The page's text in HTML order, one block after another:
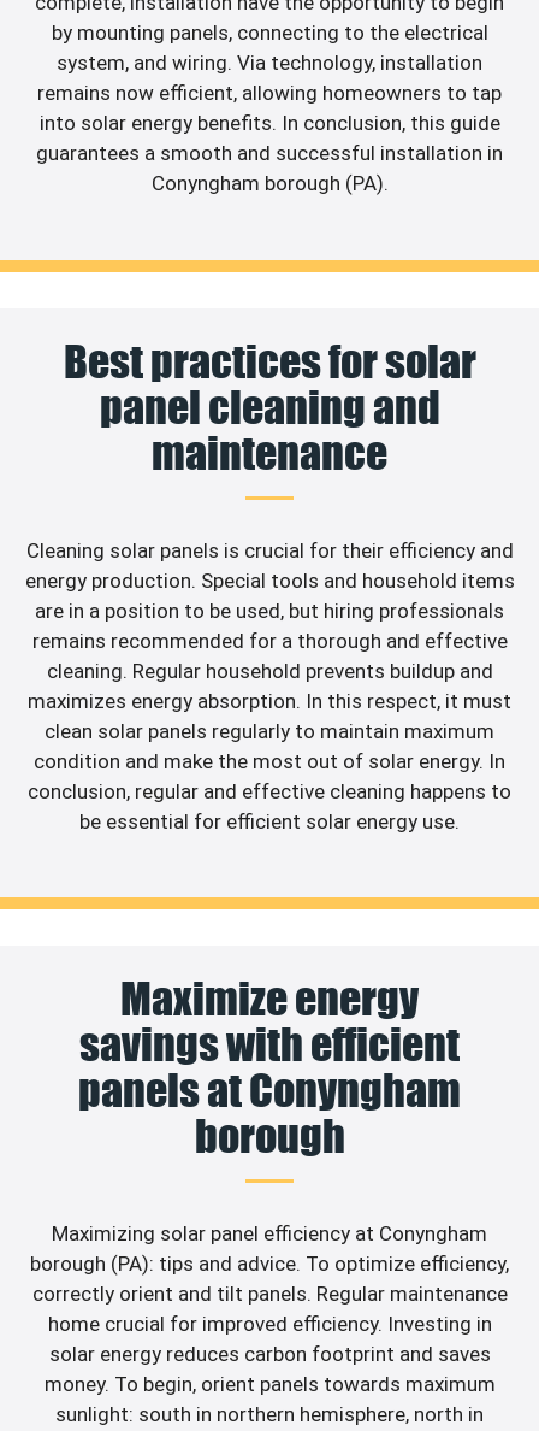
by mounting panels, connecting to the electrical
system, and wiring. Via technology, installation
remains now efficient, allowing homeowners to tap
into solar energy benefits. In conclusion, this guide
guarantees a smooth and successful installation in
Conyngham borough (PA).
Best practices for solar
panel cleaning and
maintenance
Cleaning solar panels is crucial for their efficiency and
energy production. Special tools and household items
are in a position to be used, but hiring professionals
remains recommended for a thorough and effective
cleaning. Regular household prevents buildup and
maximizes energy absorption. In this respect, it must
clean solar panels regularly to maintain maximum
condition and make the most out of solar energy. In
conclusion, regular and effective cleaning happens to
be essential for efficient solar energy use.
Maximize energy
savings with efficient
panels at Conyngham
borough
Maximizing solar panel efficiency at Conyngham
borough (PA): tips and advice. To optimize efficiency,
correctly orient and tilt panels. Regular maintenance
home crucial for improved efficiency. Investing in
solar energy reduces carbon footprint and saves
money. To begin, orient panels towards maximum
sunlight: south in northern hemisphere, north in